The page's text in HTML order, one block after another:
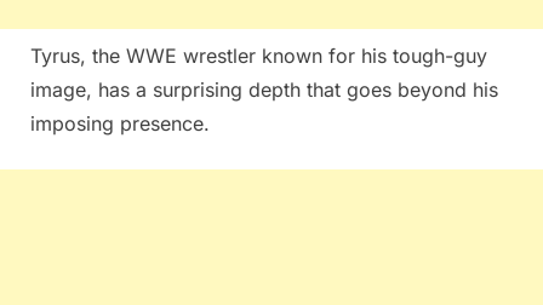
Tyrus, the WWE wrestler known for his tough-guy
image, has a surprising depth that goes beyond his
imposing presence.